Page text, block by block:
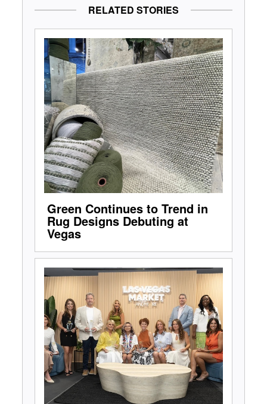
RELATED STORIES
Green Continues to Trend in
Rug Designs Debuting at
Vegas